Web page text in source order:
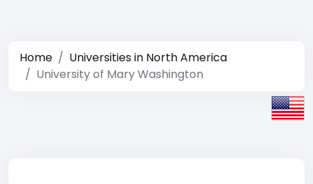
Home
Universities in North America
University of Mary Washington